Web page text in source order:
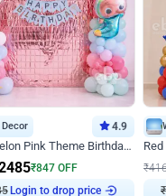
4.9
Coco Melon Pink Theme Birthday Balloon Decor
₹847 OFF
Login to drop price
₹
₹